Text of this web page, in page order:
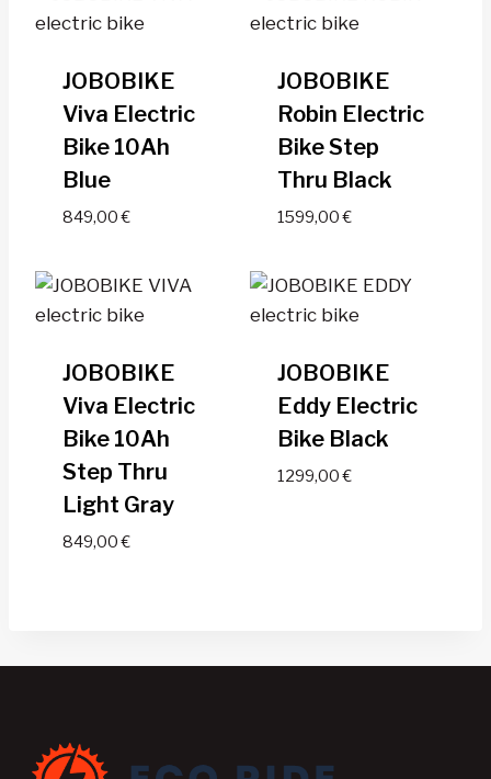
JOBOBIKE
Viva Electric
Bike 10Ah
Blue
849,00€
JOBOBIKE
Robin Electric
Bike Step
Thru Black
1599,00€
JOBOBIKE
Viva Electric
Bike 10Ah
Step Thru
Light Gray
849,00€
JOBOBIKE
Eddy Electric
Bike Black
1299,00€